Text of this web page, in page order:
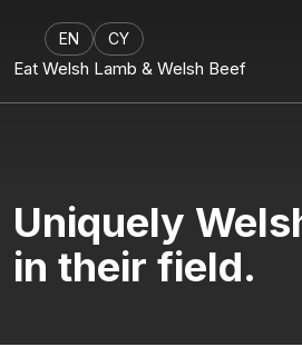
EN CY
Eat Welsh Lamb & Welsh Beef
Uniquely
in their field.